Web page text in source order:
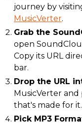
journey by
MusicVerter.
Grab the
open
Copy its URL
bar.
Drop the URL
MusicVerter and
that's made for it.
Pick MP3